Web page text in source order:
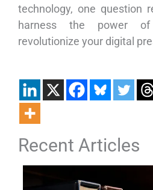
technology, one question
harness the power
revolutionize your digital
Recent Articles